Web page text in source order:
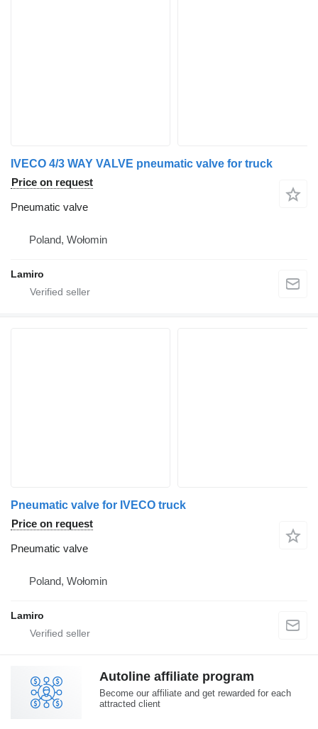
IVECO 4/3 WAY VALVE pneumatic valve for truck
Price on request
Pneumatic valve
Poland, Wołomin
Lamiro
Pneumatic valve for IVECO truck
Price on request
Pneumatic valve
Poland, Wołomin
Lamiro
Autoline affiliate program
Become our affiliate and get rewarded for each
attracted client